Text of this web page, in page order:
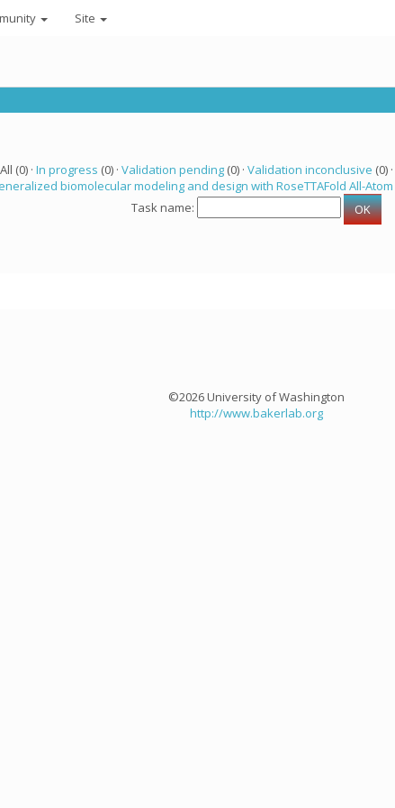
Site
(0) · In progress (0) · Validation pending(0) · Validation inconclusive (0) ·
biomolecular modeling and design with RoseTTAFold All-Atom
Task name:
©2026 University of Washington
http://www.bakerlab.org